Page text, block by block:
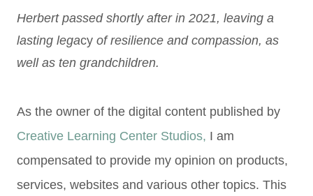
Herbert passed shortly after in 2021, leaving a
lasting legacy of resilience and compassion, as
well as ten grandchildren.
As the owner of the digital content published by
Creative Learning Center Studios, I am
compensated to provide my opinion on products,
services, websites and various other topics. This